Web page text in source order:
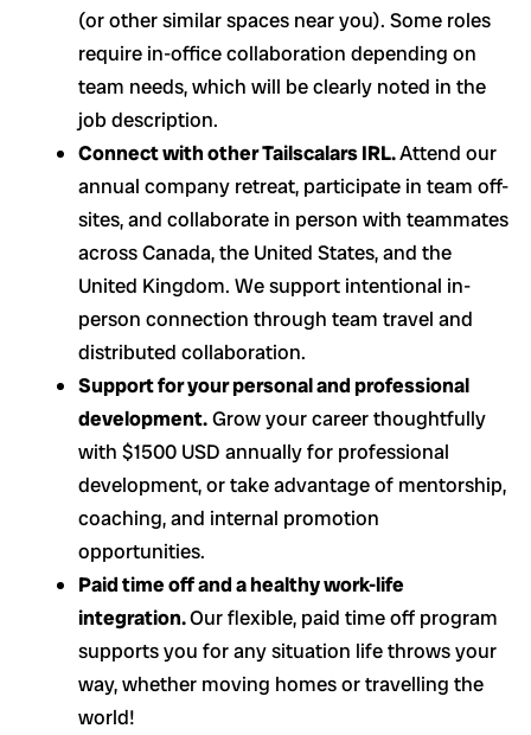
(or other similar spaces near you). Some roles
require in-office collaboration depending on
team needs, which will be clearly noted in the
job description.
Connect with other Tailscalars IRL.Attend our
annual company retreat, participate in team off-
sites, and collaborate in person with teammates
across Canada, the United States, and the
United Kingdom. We support intentional in-
person connection through team travel and
distributed collaboration.
Support for your personal and professional
development.Grow your career thoughtfully
with $1500 USD annually for professional
development, or take advantage of mentorship,
coaching, and internal promotion
opportunities.
Paid time off and a healthy work-life
integration.Our flexible, paid time off program
supports you for any situation life throws your
way, whether moving homes or travelling the
world!